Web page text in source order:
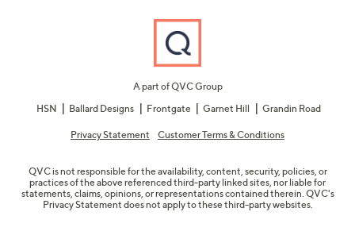
A part of QVC Group
HSN
Ballard Designs Frontgate Garnet Hill Grandin Road
Privacy Statement Customer Terms & Conditions
QVC is not responsible for the availability, content, security, policies, or
practices of the above referenced third-party linked sites, nor liable for
statements, claims, opinions, or representations contained therein. QVC's
Privacy Statement does not apply to these third-party websites.